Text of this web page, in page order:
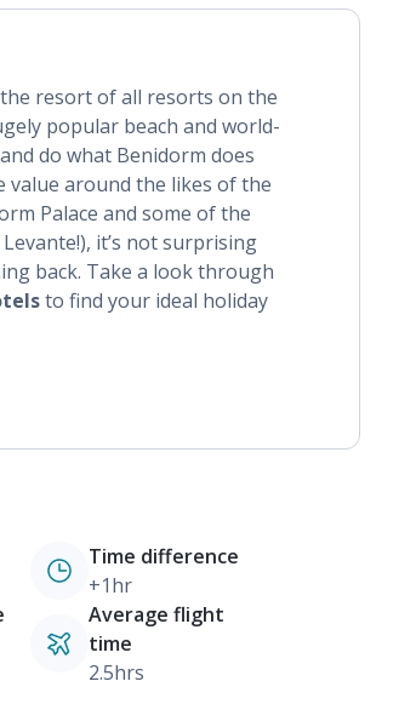
resort of all resorts on the
popular beach and world-
do what Benidorm does
value around the likes of the
Palace and some of the
it’s not surprising
back. Take a look through
to find your ideal holiday
Time difference
+1hr
Average flight
time
2.5hrs